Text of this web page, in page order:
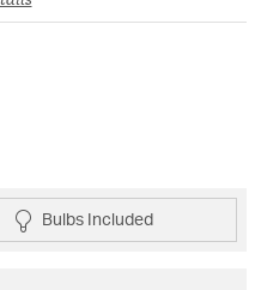
Bulbs Included